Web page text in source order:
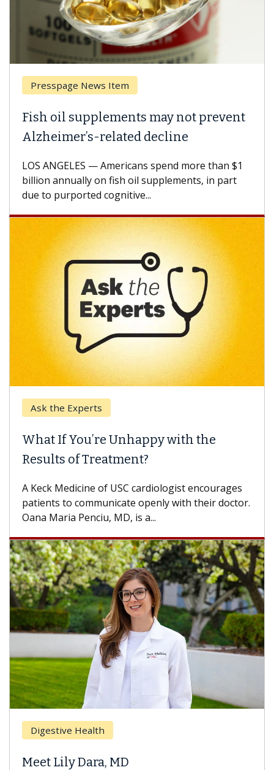
Presspage News Item
Fish oil supplements may not prevent
Alzheimer’s-related decline
LOS ANGELES — Americans spend more than $1
billion annually on fish oil supplements, in part
due to purported cognitive...
Ask the Experts
What If You’re Unhappy with the
Results of Treatment?
A Keck Medicine of USC cardiologist encourages
patients to communicate openly with their doctor.
Oana Maria Penciu, MD, is a...
Digestive Health
Meet Lily Dara, MD